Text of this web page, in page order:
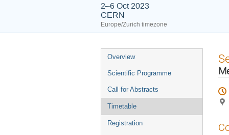
2–6 Oct 2023
CERN
Europe/Zurich timezone
Event
menu
Overview
Scientific Programme
Call for Abstracts
Timetable
Registration